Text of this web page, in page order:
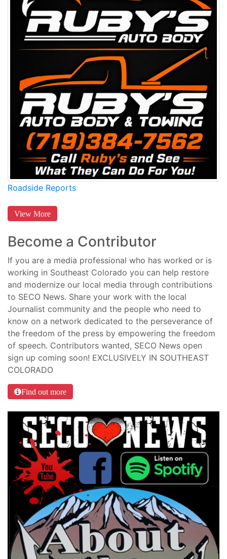
Roadside Reports
View More
Become a Contributor
If you are a media professional who has worked or is
working in Southeast Colorado you can help restore
and modernize our local media through contributions
to SECO News. Share your work with the local
Journalist community and the people who need to
know on a network dedicated to the perseverance of
the freedom of the press by empowering the freedom
of speech. Contributors wanted, SECO News open
sign up coming soon! EXCLUSIVELY IN SOUTHEAST
COLORADO
Find out more